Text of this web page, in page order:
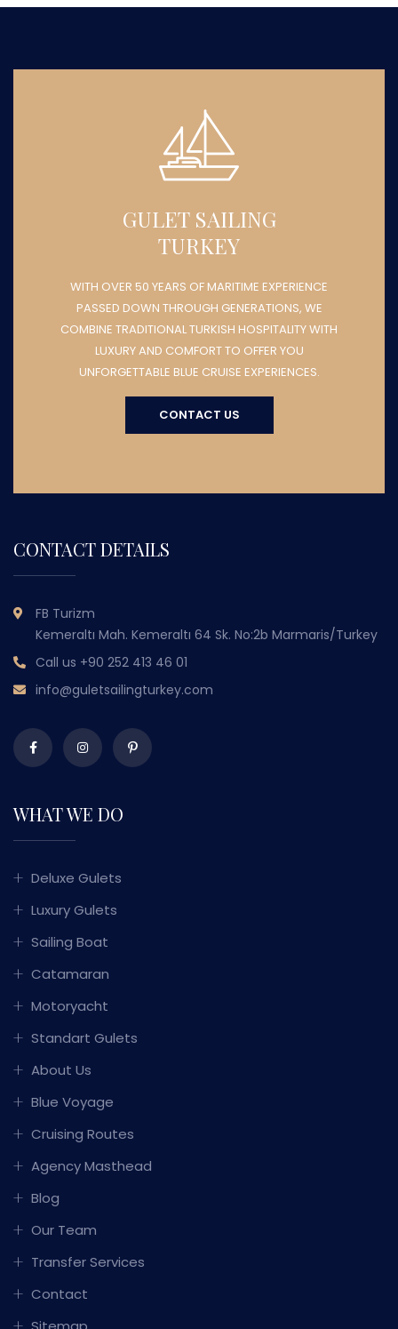
GULET SAILING
TURKEY
WITH OVER 50 YEARS OF MARITIME EXPERIENCE
PASSED DOWN THROUGH GENERATIONS, WE
COMBINE TRADITIONAL TURKISH HOSPITALITY WITH
LUXURY AND COMFORT TO OFFER YOU
UNFORGETTABLE BLUE CRUISE EXPERIENCES.
CONTACT US
CONTACT DETAILS
FB Turizm
Kemeraltı Mah. Kemeraltı 64 Sk. No:2b Marmaris/Turkey
Call us +90 252 413 46 01
info@guletsailingturkey.com
WHAT WE DO
Deluxe Gulets
Luxury Gulets
Sailing Boat
Catamaran
Motoryacht
Standart Gulets
About Us
Blue Voyage
Cruising Routes
Agency Masthead
Blog
Our Team
Transfer Services
Contact